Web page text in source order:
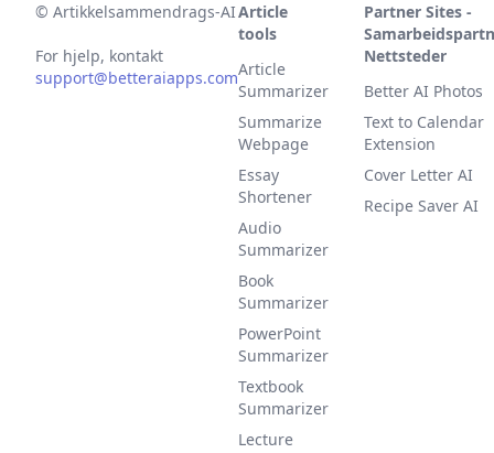
© Artikkelsammendrags-AI
For hjelp, kontakt
support@betteraiapps.com
Article
tools
Article
Summarizer
Summarize
Webpage
Essay
Shortener
Audio
Summarizer
Book
Summarizer
PowerPoint
Summarizer
Textbook
Summarizer
Lecture
Partner Sites -
Nettsteder
Better AI Photos
Text to Calendar
Extension
Cover Letter AI
Recipe Saver AI